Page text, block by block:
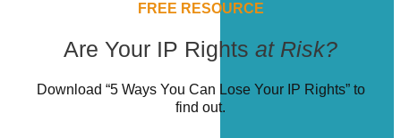
FREE RESOURCE
Are Your IP Rights at Risk?
Download “5 Ways You Can Lose Your IP Rights” to
find out.